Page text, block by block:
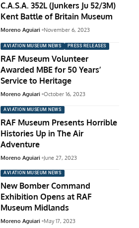
C.A.S.A. 352L (Junkers Ju 52/3M)
Kent Battle of Britain Museum
Moreno Aguiari November 6, 2023
AVIATION MUSEUM NEWS PRESS RELEASES
RAF Museum Volunteer
Awarded MBE for 50 Years’
Service to Heritage
Moreno Aguiari October 16, 2023
AVIATION MUSEUM NEWS
RAF Museum Presents Horrible
Histories Up in The Air
Adventure
Moreno Aguiari June 27, 2023
AVIATION MUSEUM NEWS
New Bomber Command
Exhibition Opens at RAF
Museum Midlands
Moreno Aguiari May 17, 2023